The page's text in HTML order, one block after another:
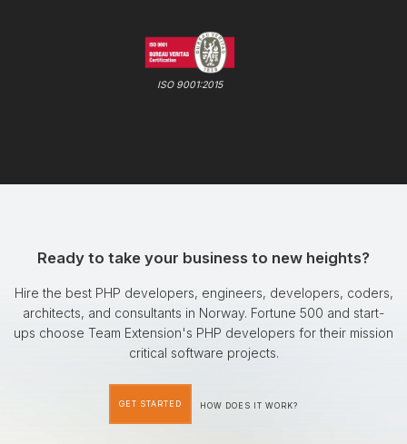
ISO 9001:2015
Ready to take your business to new heights?
Hire the best PHP developers, engineers, developers, coders,
architects, and consultants in Norway. Fortune 500 and start-
ups choose Team Extension's PHP developers for their mission
critical software projects.
GET STARTED HOW DOES IT WORK?